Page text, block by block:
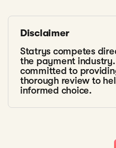
Disclaimer
Statrys competes
the payment
committed to
thorough review to
informed choice.